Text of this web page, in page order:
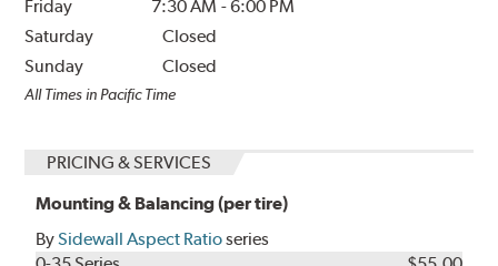
Friday 7:30 AM -6:00 PM
Saturday
Closed
Sunday
Closed
All Times in Pacific Time
PRICING & SERVICES
Mounting & Balancing (per tire)
BySidewall Aspect Ratioseries